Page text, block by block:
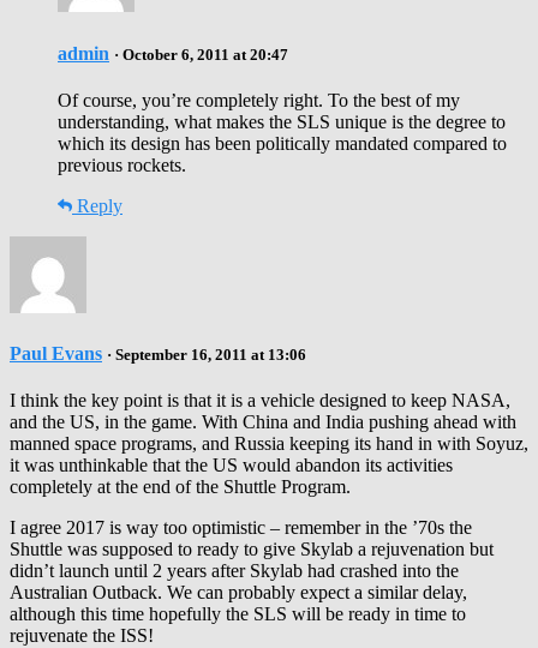
admin · October 6, 2011 at 20:47
Of course, you’re completely right. To the best of my
understanding, what makes the SLS unique is the degree to
which its design has been politically mandated compared to
previous rockets.
Reply
Paul Evans · September 16, 2011 at 13:06
I think the key point is that it is a vehicle designed to keep NASA,
and the US, in the game. With China and India pushing ahead with
manned space programs, and Russia keeping its hand in with Soyuz,
it was unthinkable that the US would abandon its activities
completely at the end of the Shuttle Program.
I agree 2017 is way too optimistic – remember in the ’70s the
Shuttle was supposed to ready to give Skylab a rejuvenation but
didn’t launch until 2 years after Skylab had crashed into the
Australian Outback. We can probably expect a similar delay,
although this time hopefully the SLS will be ready in time to
rejuvenate the ISS!